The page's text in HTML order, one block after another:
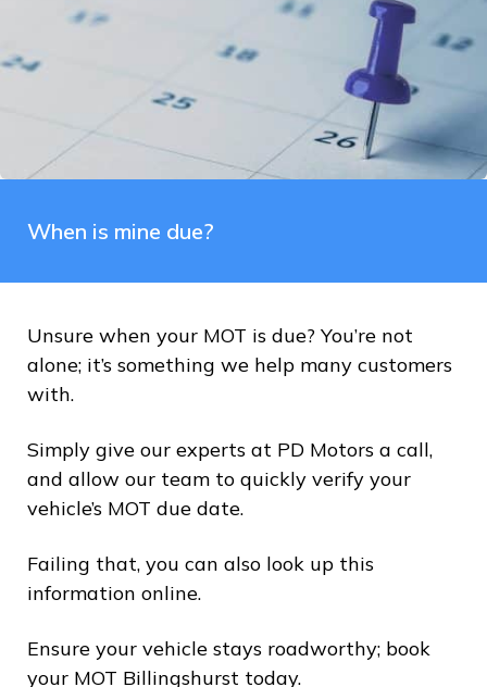
When is mine due?
Unsure when your MOT is due? You’re not
alone; it’s something we help many customers
with.
Simply give our experts at PD Motors a call,
and allow our team to quickly verify your
vehicle’s MOT due date.
Failing that, you can also look up this
information online.
Ensure your vehicle stays roadworthy; book
your MOT Billingshurst today.